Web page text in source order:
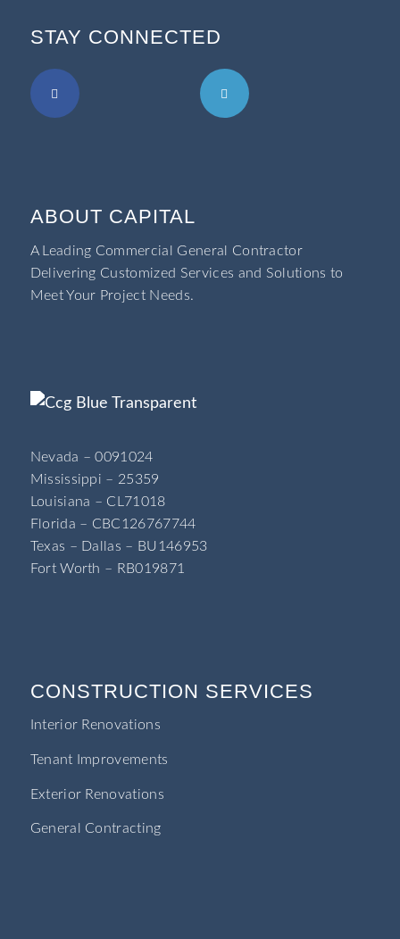
STAY CONNECTED
ABOUT CAPITAL
A Leading Commercial General Contractor
Delivering Customized Services and Solutions to
Meet Your Project Needs.
Nevada – 0091024
Mississippi – 25359
Louisiana – CL71018
Florida – CBC126767744
Texas – Dallas – BU146953
Fort Worth – RB019871
CONSTRUCTION SERVICES
Interior Renovations
Tenant Improvements
Exterior Renovations
General Contracting